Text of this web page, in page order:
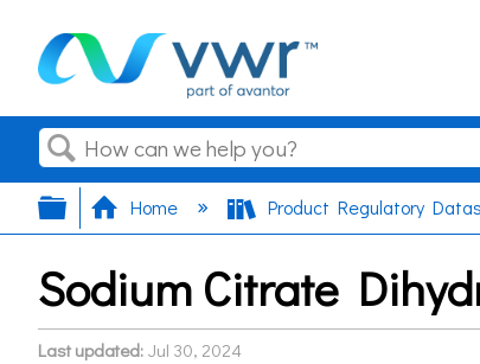
SearchExpand/collapse global
Home Product Regulatory
Sodium Citrate
Last updated Jul 30, 2024